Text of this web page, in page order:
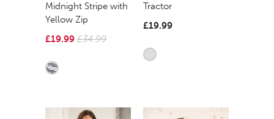
Midnight Stripe with
Yellow Zip
£19.99 £34.99
Tractor
£19.99